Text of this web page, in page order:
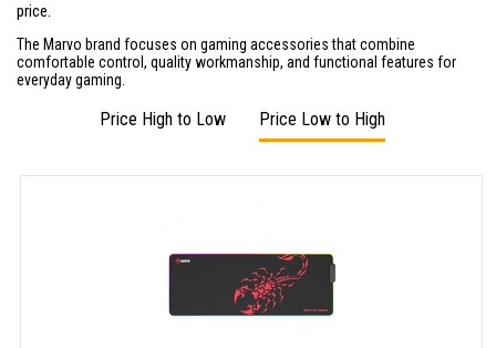
price.
The Marvo brand focuses on gaming accessories that combine
comfortable control, quality workmanship, and functional features for
everyday gaming.
Price High to Low Price Low to High